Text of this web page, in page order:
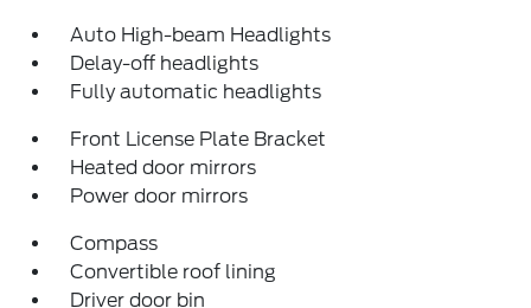
Auto High-beam Headlights
Delay-off headlights
Fully automatic headlights
Front License Plate Bracket
Heated door mirrors
Power door mirrors
Compass
Convertible roof lining
Driver door bin